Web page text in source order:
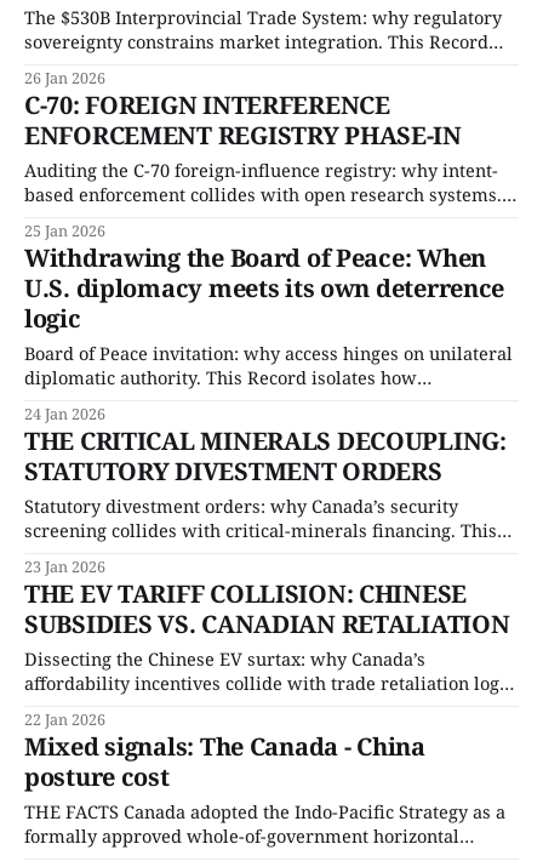
The $530B Interprovincial Trade System: why regulatory
sovereignty constrains market integration. This Record
limits shaping internal trade reform.
26 Jan 2026
C-70: FOREIGN INTERFERENCE
ENFORCEMENT REGISTRY PHASE-IN
Auditing the C-70 foreign-influence registry: why intent-
based enforcement collides with open research systems.
tests the compliance burden facing universities and trade-
exposed sectors.
25 Jan 2026
Withdrawing the Board of Peace: When
U.S. diplomacy meets its own deterrence
logic
Board of Peace invitation: why access hinges on unilateral
diplomatic authority. This Record isolates how
quantifies the downstream governance risk
24 Jan 2026
THE CRITICAL MINERALS DECOUPLING:
STATUTORY DIVESTMENT ORDERS
Statutory divestment orders: why Canada’s security
screening collides with critical-minerals financing. This
stress-tests legal exposure created by forced exits.
23 Jan 2026
THE EV TARIFF COLLISION: CHINESE
SUBSIDIES VS. CANADIAN RETALIATION
Dissecting the Chinese EV surtax: why Canada’s
affordability incentives collide with trade retaliation logic.
rebates and isolates the revenue and price constraint
created by the surtax design.
22 Jan 2026
Mixed signals: The Canada - China
posture cost
THE FACTS Canada adopted the Indo-Pacific Strategy as a
formally approved whole-of-government horizontal